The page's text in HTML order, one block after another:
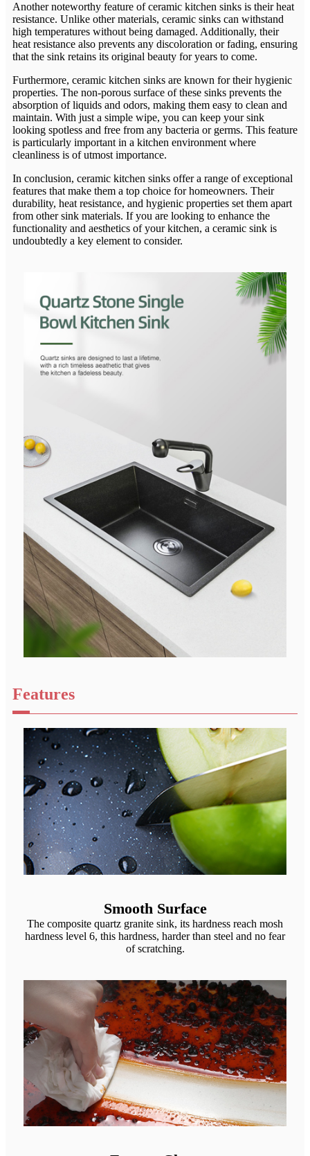
Another noteworthy feature of ceramic kitchen sinks is their heat
resistance. Unlike other materials, ceramic sinks can withstand
high temperatures without being damaged. Additionally, their
heat resistance also prevents any discoloration or fading, ensuring
that the sink retains its original beauty for years to come.
Furthermore, ceramic kitchen sinks are known for their hygienic
properties. The non-porous surface of these sinks prevents the
absorption of liquids and odors, making them easy to clean and
maintain. With just a simple wipe, you can keep your sink
looking spotless and free from any bacteria or germs. This feature
is particularly important in a kitchen environment where
cleanliness is of utmost importance.
In conclusion, ceramic kitchen sinks offer a range of exceptional
features that make them a top choice for homeowners. Their
durability, heat resistance, and hygienic properties set them apart
from other sink materials. If you are looking to enhance the
functionality and aesthetics of your kitchen, a ceramic sink is
undoubtedly a key element to consider.
Features
Smooth Surface
The composite quartz granite sink, its hardness reach mosh
hardness level 6, this hardness, harder than steel and no fear
of scratching.